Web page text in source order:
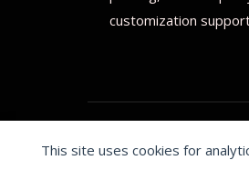
This site uses cookies for
Cookie preferences
customization
© 2026 Print on umbrellas